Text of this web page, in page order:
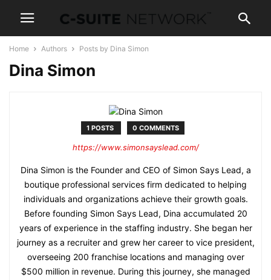
Home Authors Posts by Dina Simon
Dina Simon
1 POSTS 0 COMMENTS
https://www.simonsayslead.com/
Dina Simon is the Founder and CEO of Simon Says Lead, a
boutique professional services firm dedicated to helping
individuals and organizations achieve their growth goals.
Before founding Simon Says Lead, Dina accumulated 20
years of experience in the staffing industry. She began her
journey as a recruiter and grew her career to vice president,
overseeing 200 franchise locations and managing over
$500 million in revenue. During this journey, she managed